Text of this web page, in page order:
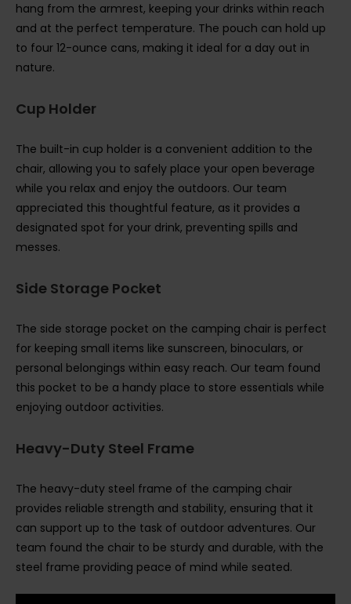
hang from the armrest, keeping your drinks within reach
and at the perfect temperature. The pouch can hold up
to four 12-ounce cans, making it ideal for a day out in
nature.
Cup Holder
The built-in cup holder is a convenient addition to the
chair, allowing you to safely place your open beverage
while you relax and enjoy the outdoors. Our team
appreciated this thoughtful feature, as it provides a
designated spot for your drink, preventing spills and
messes.
Side Storage Pocket
The side storage pocket on the camping chair is perfect
for keeping small items like sunscreen, binoculars, or
personal belongings within easy reach. Our team found
this pocket to be a handy place to store essentials while
enjoying outdoor activities.
Heavy-Duty Steel Frame
The heavy-duty steel frame of the camping chair
provides reliable strength and stability, ensuring that it
can support up to the task of outdoor adventures. Our
team found the chair to be sturdy and durable, with the
steel frame providing peace of mind while seated.